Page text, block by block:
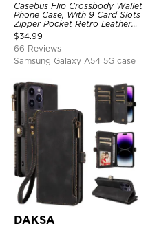
Casebus Flip Crossbody Wallet
Phone Case, With 9 Card Slots
Zipper Pocket Retro Leather
Hand Strap Kickstand Magnetic
Closure Shockproof Cover
$34.99
66 Reviews
Samsung Galaxy A54 5G case
DAKSA